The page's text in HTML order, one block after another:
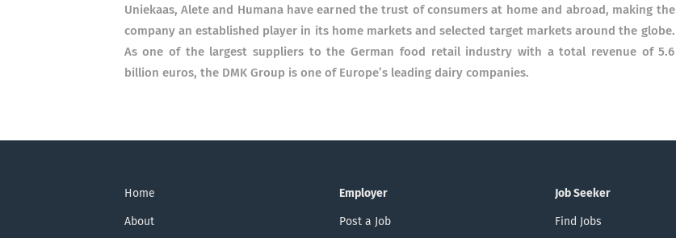
Uniekaas, Alete and Humana have earned the trust of consumers at home and abroad, making the
company an established player in its home markets and selected target markets around the globe.
As one of the largest suppliers to the German food retail industry with a total revenue of 5.6
billion euros, the DMK Group is one of Europe’s leading dairy companies.
Home
About
Employer
Post a Job
Job Seeker
Find Jobs